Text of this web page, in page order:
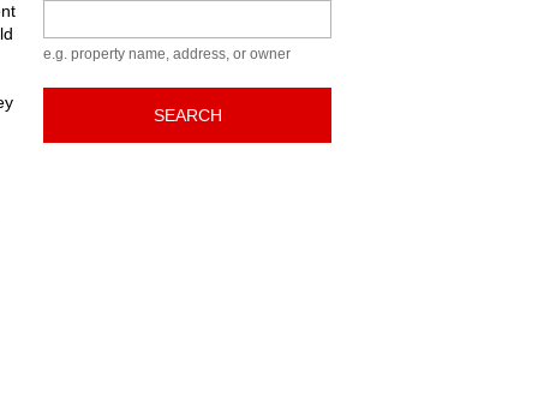
e.g. property name, address, or owner
SEARCH